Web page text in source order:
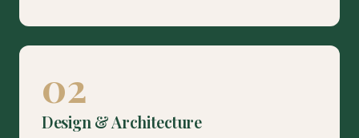
02
Design & Architecture